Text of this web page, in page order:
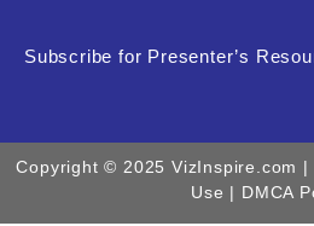
Subscribe for Presenter’s
Copyright © 2025 VizInspire.com |
Use | DMCA